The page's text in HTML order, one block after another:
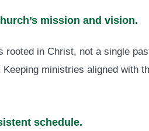
mission and vision.
rooted in Christ, not a single
Keeping ministries aligned with
schedule.